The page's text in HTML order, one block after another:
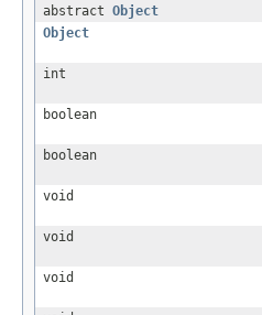
abstract Object
Object
int
boolean
boolean
void
void
void